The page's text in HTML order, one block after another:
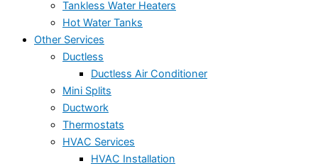
Tankless Water Heaters
Hot Water Tanks
Other Services
Ductless
Ductless Air Conditioner
Mini Splits
Ductwork
Thermostats
HVAC Services
HVAC Installation